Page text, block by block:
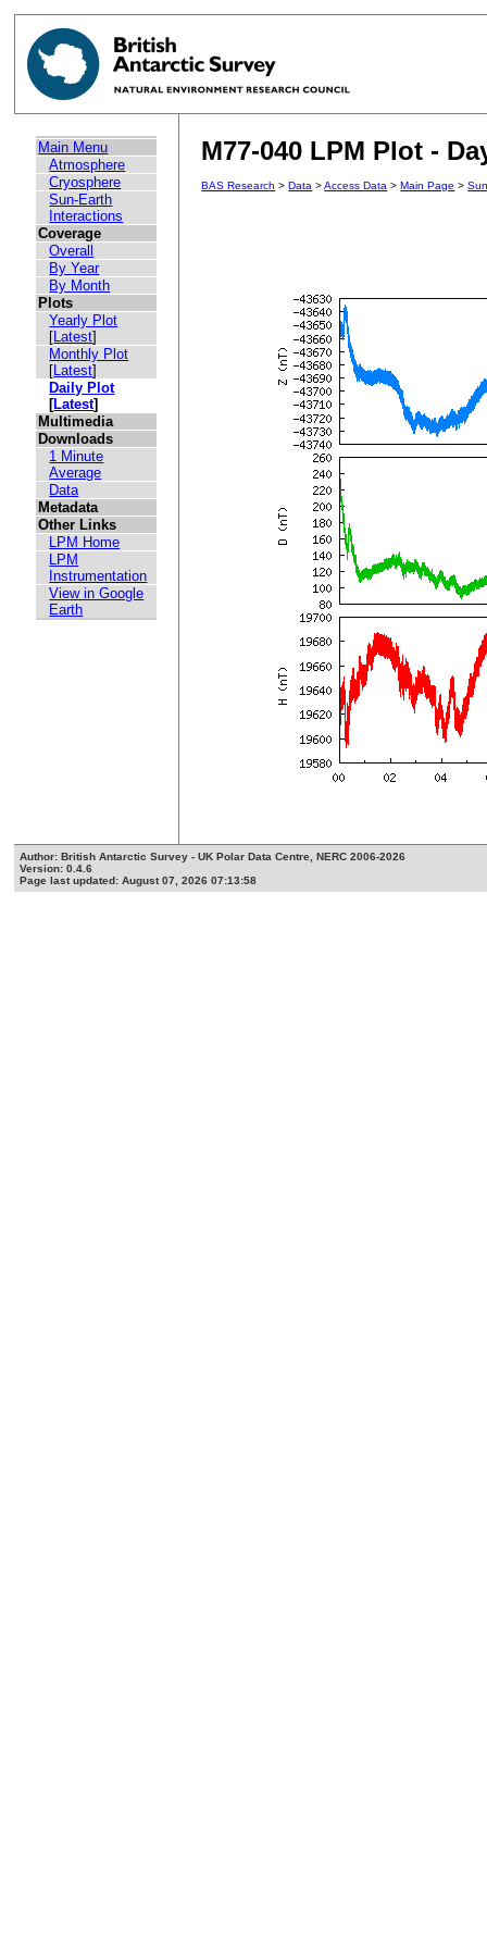
Main Menu
Atmosphere
Cryosphere
Sun-Earth
Interactions
Coverage
Overall
By Year
By Month
Plots
Yearly Plot
[Latest]
Monthly Plot
[Latest]
Daily Plot
[Latest]
Multimedia
Downloads
1 Minute
Average
Data
Metadata
Other Links
LPM Home
LPM
Instrumentation
View in Google
Earth
M77-040 LPM Plot -
BAS Research >Data >Access Data >Main Page >
Author: British Antarctic Survey - UK Polar Data Centre, NERC 2006-2026
Version: 0.4.6
Page last updated: August 07, 2026 07:13:58